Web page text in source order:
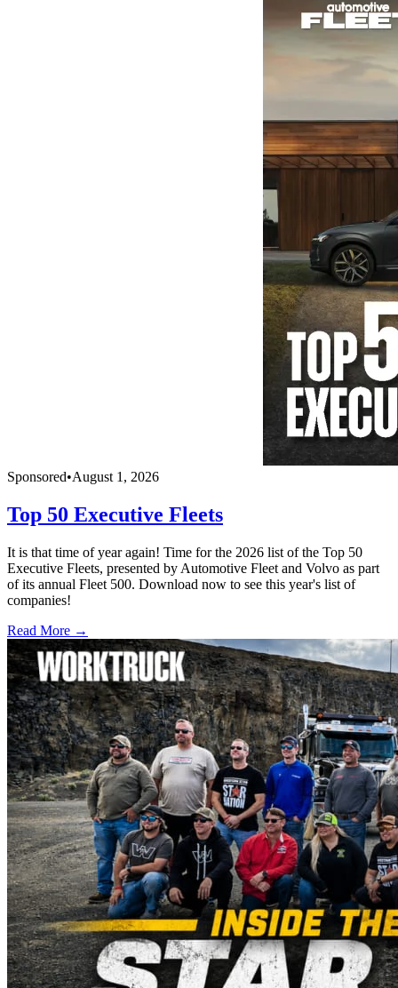
Sponsored•August 1, 2026
Top 50 Executive Fleets
It is that time of year again! Time for the 2026 list of the Top 50
Executive Fleets, presented by Automotive Fleet and Volvo as part
of its annual Fleet 500. Download now to see this year's list of
companies!
Read More →